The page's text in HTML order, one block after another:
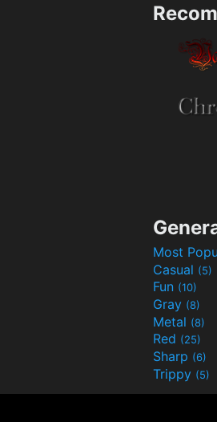
Most
Casual (5)
Fun (10)
Gray (8)
Metal (8)
Red (25)
Sharp (6)
Trippy (5)